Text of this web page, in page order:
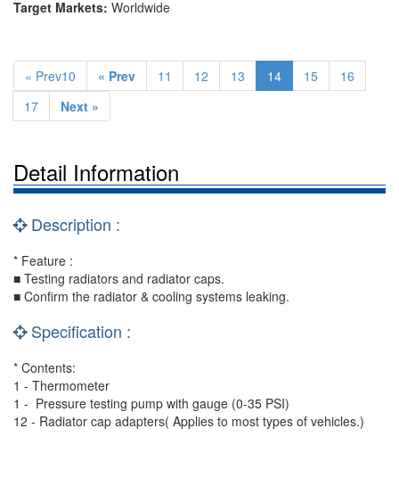
Target Markets: Worldwide
« Prev10 « Prev 11 12 13 14 15
16
17
Next »
Detail Information
Description :
* Feature :
■ Testing radiators and radiator caps.
■ Confirm the radiator & cooling systems leaking.
Specification :
* Contents:
1 - Thermometer
1 - Pressure testing pump with gauge (0-35 PSI)
12 - Radiator cap adapters( Applies to most types of vehicles.)